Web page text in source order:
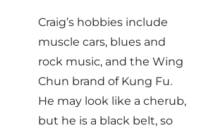
Craig’s hobbies include
muscle cars, blues and
rock music, and the Wing
Chun brand of Kung Fu.
He may look like a cherub,
but he is a black belt, so